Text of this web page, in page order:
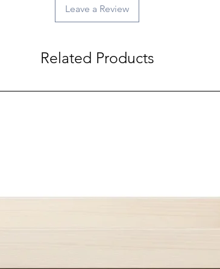
Leave a Review
Related Products